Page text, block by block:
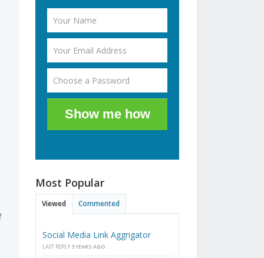
Show me how
Most Popular
Viewed Commented
Social Media Link Aggrigator
LAST REPLY 3 YEARS AGO